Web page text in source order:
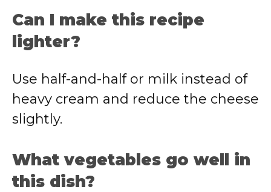
Can I make this recipe
lighter?
Use half-and-half or milk instead of
heavy cream and reduce the cheese
slightly.
What vegetables go well in
this dish?